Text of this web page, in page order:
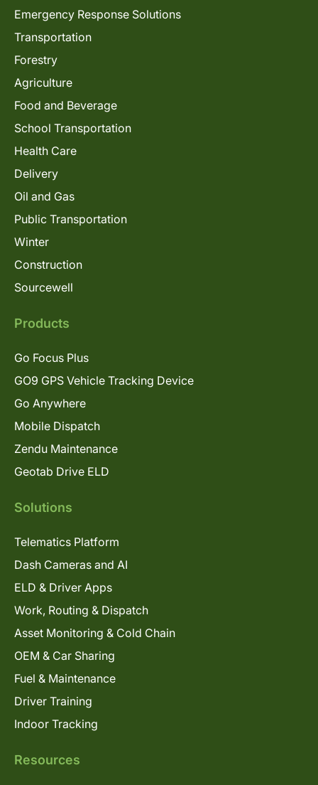
Emergency Response Solutions
Transportation
Forestry
Agriculture
Food and Beverage
School Transportation
Health Care
Delivery
Oil and Gas
Public Transportation
Winter
Construction
Sourcewell
Products
Go Focus Plus
GO9 GPS Vehicle Tracking Device
Go Anywhere
Mobile Dispatch
Zendu Maintenance
Geotab Drive ELD
Solutions
Telematics Platform
Dash Cameras and AI
ELD & Driver Apps
Work, Routing & Dispatch
Asset Monitoring & Cold Chain
OEM & Car Sharing
Fuel & Maintenance
Driver Training
Indoor Tracking
Resources